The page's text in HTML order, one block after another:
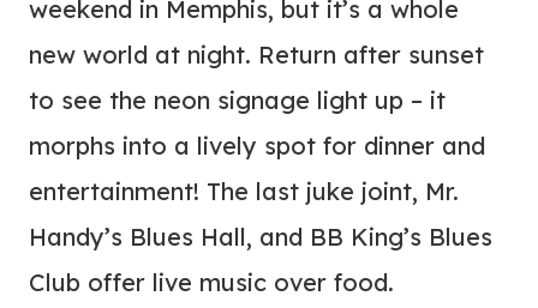
weekend in Memphis, but it’s a whole
new world at night. Return after sunset
to see the neon signage light up – it
morphs into a lively spot for dinner and
entertainment! The last juke joint, Mr.
Handy’s Blues Hall, and BB King’s Blues
Club offer live music over food.